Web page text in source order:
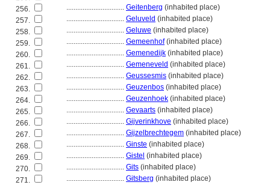
256.
................................ Geitenberg (inhabited place)
257.
................................ Geluveld (inhabited place)
258.
................................ Geluwe (inhabited place)
259.
................................ Gemeenhof(inhabited place)
260.
................................ Gemenedijk (inhabited place)
261.
................................ Gemeneveld (inhabited place)
262.
................................ Geussesmis (inhabited place)
263.
................................ Geuzenbos (inhabited place)
264.
................................ Geuzenhoek (inhabited place)
265.
................................ Gevaarts (inhabited place)
266.
................................ Gijverinkhove (inhabited place)
267.
................................ Gijzelbrechtegem (inhabited place)
268.
................................ Ginste (inhabited place)
269.
................................ Gistel (inhabited place)
270.
................................ Gits (inhabited place)
271.
................................ Gitsberg (inhabited place)